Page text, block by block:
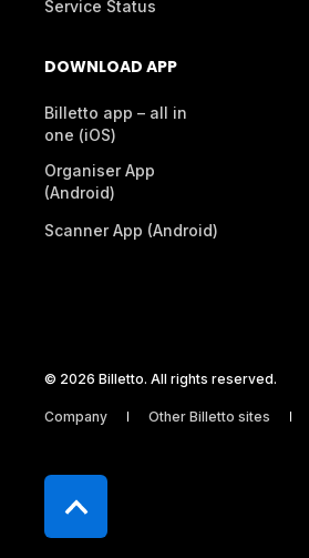
RESOURCES
Help Center
Contact Support
DOWNLOAD APP
Billetto app – all in
Organiser App
(Android)
Scanner App (Android)